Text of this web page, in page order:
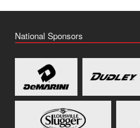
National Sponsors